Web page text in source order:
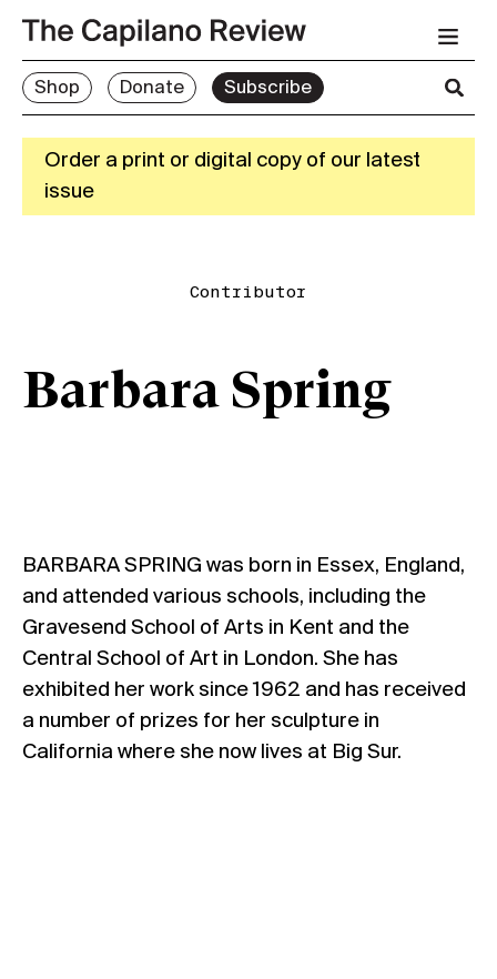
Shop Donate Subscribe
Order a print or digital copy of our latest
issue
Contributor
Barbara Spring
BARBARA SPRING was born in Essex, England,
and attended various schools, including the
Gravesend School of Arts in Kent and the
Central School of Art in London. She has
exhibited her work since 1962 and has received
a number of prizes for her sculpture in
California where she now lives at Big Sur.